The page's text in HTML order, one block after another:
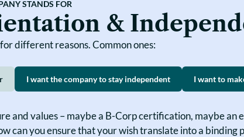
Courses
Case Studies
STANDS FOR
&
different reasons. Common ones:
I want the company to stay independent I want to
and values – maybe a B-Corp certification, maybe
can you ensure that your wish translate into a